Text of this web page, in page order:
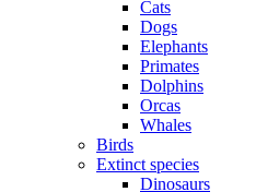
Cats
Dogs
Elephants
Primates
Dolphins
Orcas
Whales
Birds
Extinct species
Dinosaurs